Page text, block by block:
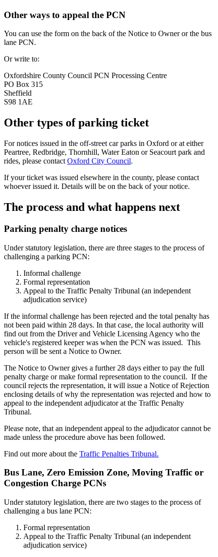
Other ways to appeal the PCN
You can use the form on the back of the Notice to Owner or the bus
lane PCN.
Or write to:
Oxfordshire County Council PCN Processing Centre
PO Box 315
Sheffield
S98 1AE
Other types of parking ticket
For notices issued in the off-street car parks in Oxford or at either
Peartree, Redbridge, Thornhill, Water Eaton or Seacourt park and
rides, please contact Oxford City Council.
If your ticket was issued elsewhere in the county, please contact
whoever issued it. Details will be on the back of your notice.
The process and what happens next
Parking penalty charge notices
Under statutory legislation, there are three stages to the process of
challenging a parking PCN:
Informal challenge
Formal representation
Appeal to the Traffic Penalty Tribunal (an independent
adjudication service)
If the informal challenge has been rejected and the total penalty has
not been paid within 28 days. In that case, the local authority will
find out from the Driver and Vehicle Licensing Agency who the
vehicle's registered keeper was when the PCN was issued. This
person will be sent a Notice to Owner.
The Notice to Owner gives a further 28 days either to pay the full
penalty charge or make formal representation to the council. If the
council rejects the representation, it will issue a Notice of Rejection
enclosing details of why the representation was rejected and how to
appeal to the independent adjudicator at the Traffic Penalty
Tribunal.
Please note, that an independent appeal to the adjudicator cannot be
made unless the procedure above has been followed.
Find out more about the Traffic Penalties Tribunal.
Bus Lane, Zero Emission Zone, Moving Traffic or
Congestion Charge PCNs
Under statutory legislation, there are two stages to the process of
challenging a bus lane PCN:
Formal representation
Appeal to the Traffic Penalty Tribunal (an independent
adjudication service)